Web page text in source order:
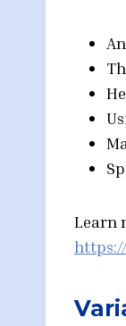
Learn